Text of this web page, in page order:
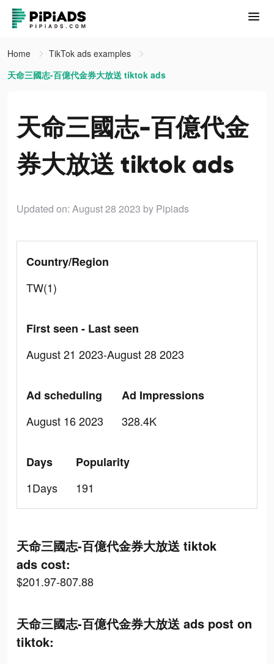
Home
TikTok ads examples
天命三國志-百億代金券大放送 tiktok ads
天命三國志-百億代金
券大放送 tiktok ads
Updated on: August 28 2023 by Pipiads
Country/Region
TW(1)
First seen - Last seen
August 21 2023-August 28 2023
Ad scheduling
August 16 2023
Ad Impressions
328.4K
Days
1Days
Popularity
191
天命三國志-百億代金券大放送 tiktok
ads cost:
$201.97-807.88
天命三國志-百億代金券大放送 ads post on
tiktok: